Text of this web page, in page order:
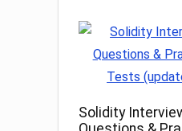
Solidity